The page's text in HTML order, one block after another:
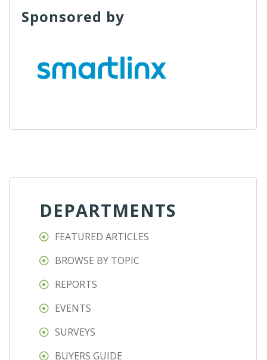
Sponsored by
DEPARTMENTS
FEATURED ARTICLES
BROWSE BY TOPIC
REPORTS
EVENTS
SURVEYS
BUYERS GUIDE